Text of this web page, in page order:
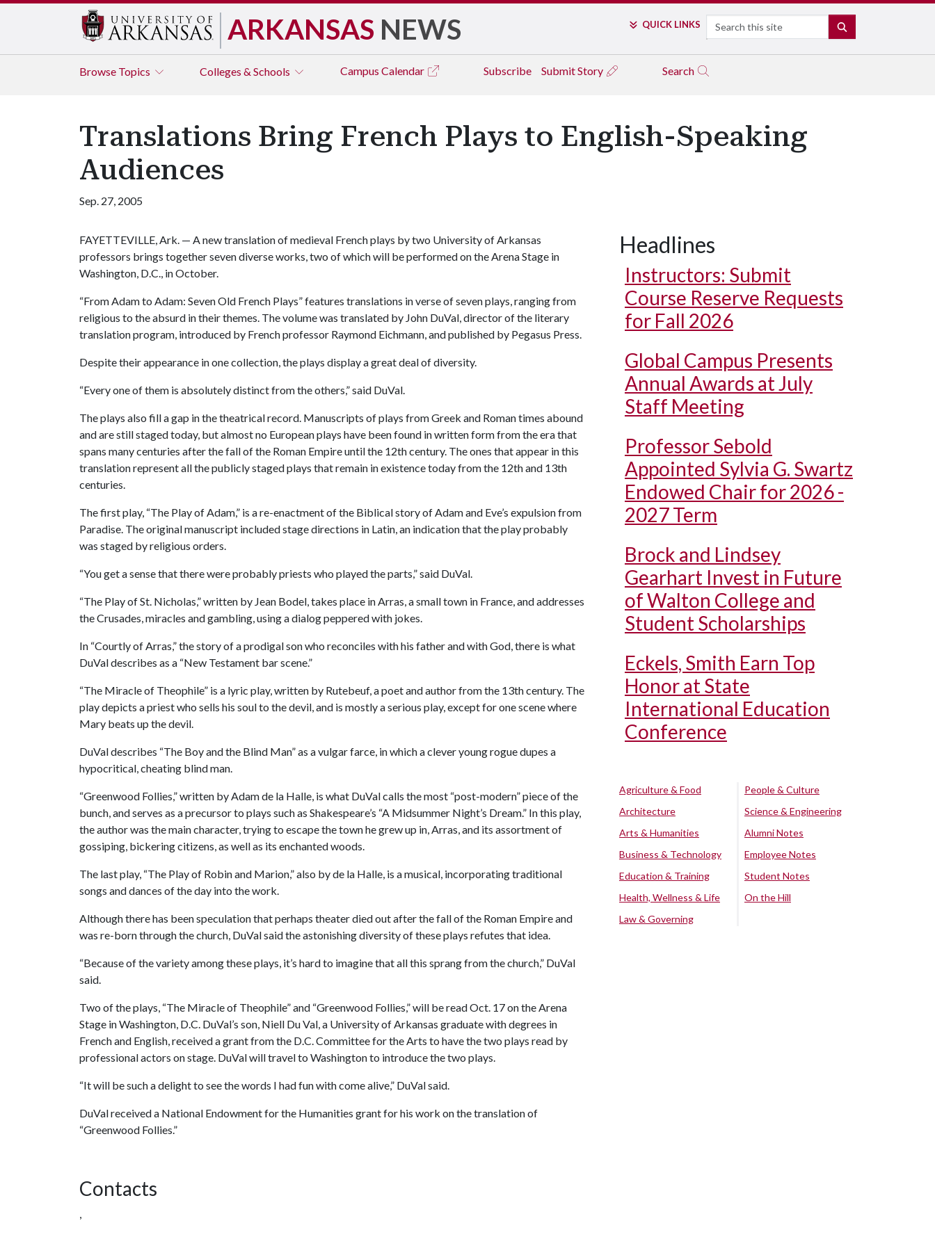
ARKANSAS NEWS QUICK LINKS Search
Browse Topics Colleges & Schools Campus Calendar Subscribe Submit Story Search
Translations Bring French Plays to English-Speaking
Audiences
Sep. 27, 2005
FAYETTEVILLE, Ark. — A new translation of medieval French plays by two University of Arkansas
professors brings together seven diverse works, two of which will be performed on the Arena Stage in
Washington, D.C., in October.
“From Adam to Adam: Seven Old French Plays” features translations in verse of seven plays, ranging from
religious to the absurd in their themes. The volume was translated by John DuVal, director of the literary
translation program, introduced by French professor Raymond Eichmann, and published by Pegasus Press.
Despite their appearance in one collection, the plays display a great deal of diversity.
“Every one of them is absolutely distinct from the others,” said DuVal.
The plays also fill a gap in the theatrical record. Manuscripts of plays from Greek and Roman times abound
and are still staged today, but almost no European plays have been found in written form from the era that
spans many centuries after the fall of the Roman Empire until the 12th century. The ones that appear in this
translation represent all the publicly staged plays that remain in existence today from the 12th and 13th
centuries.
The first play, “The Play of Adam,” is a re-enactment of the Biblical story of Adam and Eve’s expulsion from
Paradise. The original manuscript included stage directions in Latin, an indication that the play probably
was staged by religious orders.
“You get a sense that there were probably priests who played the parts,” said DuVal.
“The Play of St. Nicholas,” written by Jean Bodel, takes place in Arras, a small town in France, and addresses
the Crusades, miracles and gambling, using a dialog peppered with jokes.
In “Courtly of Arras,” the story of a prodigal son who reconciles with his father and with God, there is what
DuVal describes as a “New Testament bar scene.”
“The Miracle of Theophile” is a lyric play, written by Rutebeuf, a poet and author from the 13th century. The
play depicts a priest who sells his soul to the devil, and is mostly a serious play, except for one scene where
Mary beats up the devil.
DuVal describes “The Boy and the Blind Man” as a vulgar farce, in which a clever young rogue dupes a
hypocritical, cheating blind man.
“Greenwood Follies,” written by Adam de la Halle, is what DuVal calls the most “post-modern” piece of the
bunch, and serves as a precursor to plays such as Shakespeare’s “A Midsummer Night’s Dream.” In this play,
the author was the main character, trying to escape the town he grew up in, Arras, and its assortment of
gossiping, bickering citizens, as well as its enchanted woods.
The last play, “The Play of Robin and Marion,” also by de la Halle, is a musical, incorporating traditional
songs and dances of the day into the work.
Although there has been speculation that perhaps theater died out after the fall of the Roman Empire and
was re-born through the church, DuVal said the astonishing diversity of these plays refutes that idea.
“Because of the variety among these plays, it’s hard to imagine that all this sprang from the church,” DuVal
said.
Two of the plays, “The Miracle of Theophile” and “Greenwood Follies,” will be read Oct. 17 on the Arena
Stage in Washington, D.C. DuVal’s son, Niell Du Val, a University of Arkansas graduate with degrees in
French and English, received a grant from the D.C. Committee for the Arts to have the two plays read by
professional actors on stage. DuVal will travel to Washington to introduce the two plays.
“It will be such a delight to see the words I had fun with come alive,” DuVal said.
DuVal received a National Endowment for the Humanities grant for his work on the translation of
“Greenwood Follies.”
Contacts
,
Headlines
Instructors: Submit
Course Reserve Requests
for Fall 2026
Global Campus Presents
Annual Awards at July
Staff Meeting
Professor Sebold
Appointed Sylvia G. Swartz
Endowed Chair for 2026 -
2027 Term
Brock and Lindsey
Gearhart Invest in Future
of Walton College and
Student Scholarships
Eckels, Smith Earn Top
Honor at State
International Education
Conference
Agriculture & Food
Architecture
Arts & Humanities
Business & Technology
Education & Training
Health, Wellness & Life
Law & Governing
People & Culture
Science & Engineering
Alumni Notes
Employee Notes
Student Notes
On the Hill